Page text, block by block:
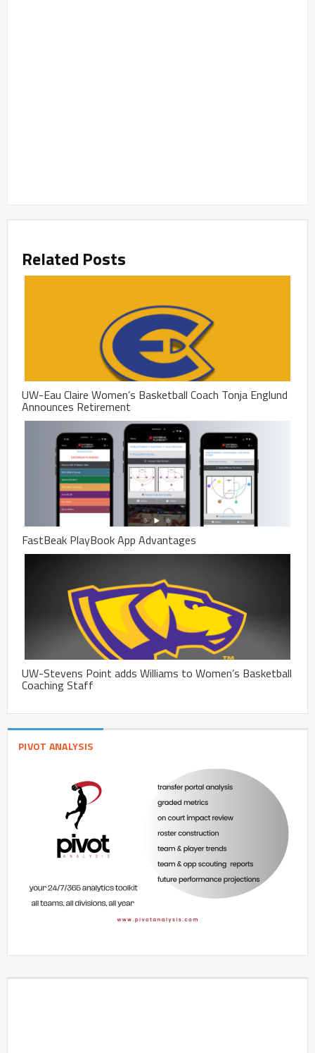
Related Posts
UW-Eau Claire Women’s Basketball Coach Tonja Englund
Announces Retirement
FastBeak PlayBook App Advantages
UW-Stevens Point adds Williams to Women’s Basketball
Coaching Staff
PIVOT ANALYSIS